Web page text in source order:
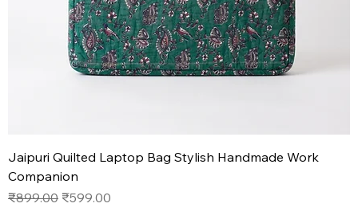
Jaipuri Quilted Laptop Bag Stylish Handmade Work
Companion
Regular Price
₹899.00 Sale Price
₹599.00